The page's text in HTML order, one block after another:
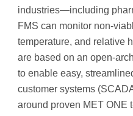
industries—including
FMS can monitor non-
temperature, and relative
are based on an open-
to enable easy,
customer systems
around proven MET ONE